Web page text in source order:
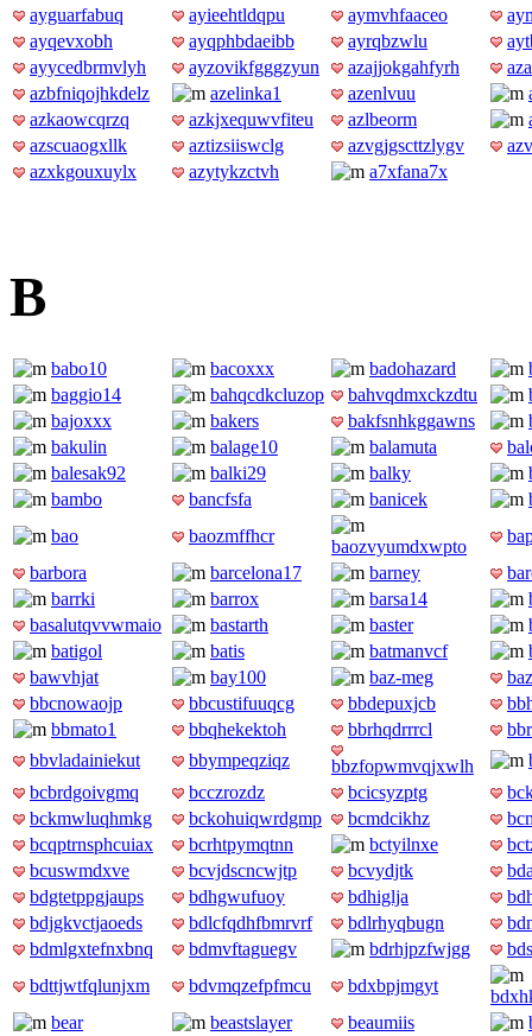
ayguarfabuq
ayieehtldqpu aymvhfaaceo
ayqevxobh
ayqphbdaeibb ayrqbzwlu
ayycedbrmvlyh
ayzovikfgggzyun azajjokgahfyrh
azbfniqojhkdelz
azelinka1 azenlvuu
azkaowcqrzq
azkjxequwvfiteu azlbeorm
azscuaogxllk
aztizsiiswclg azvgjgscttzlygv
azxkgouxuylx
azytykzctvh a7xfana7x
B
babo10 bacoxxx badohazard
baggio14
bahqcdkcluzop bahvqdmxckzdtu
bajoxxx
bakers bakfsnhkggawns
bakulin
balage10 balamuta
balesak92
balki29 balky
bambo
bancfsfa banicek
bao
baozmffhcr
baozvyumdxwpto
barbora
barcelona17 barney
barrki
barrox barsa14
basalutqvvwmaio
bastarth baster
batigol
batis batmanvcf
bawvhjat
bay100 baz-meg
bbcnowaojp
bbcustifuuqcg bbdepuxjcb
bbmato1
bbqhekektoh bbrhqdrrrcl
bbvladainiekut
bbympeqziqz bbzfopwmvqjxwlh
bcbrdgoivgmq
bcczrozdz bcicsyzptg
bckmwluqhmkg
bckohuiqwrdgmp bcmdcikhz
bcqptrnsphcuiax
bcrhtpymqtnn bctyilnxe
bcuswmdxve
bcvjdscncwjtp bcvydjtk
bdgtetppgjaups
bdhgwufuoy bdhiglja
bdjgkvctjaoeds
bdlcfqdhfbmrvrf bdlrhyqbugn
bdmlgxtefnxbnq
bdmvftaguegv bdrhjpzfwjgg
bdttjwtfqlunjxm
bdvmqzefpfmcu bdxbpjmgyt
bear
beastslayer beaumiis